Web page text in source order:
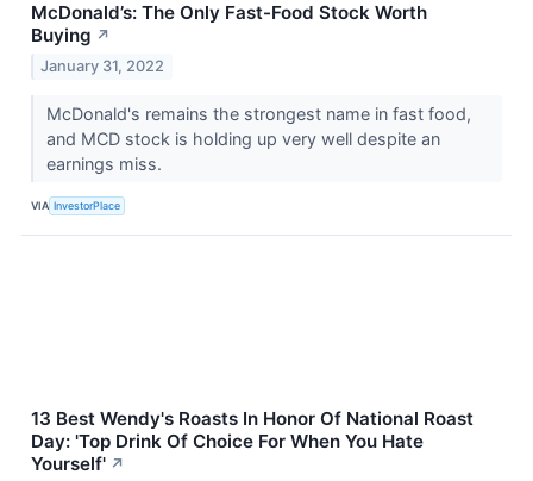
McDonald’s: The Only Fast-Food Stock Worth
Buying ↗
January 31, 2022
McDonald's remains the strongest name in fast food,
and MCD stock is holding up very well despite an
earnings miss.
VIA InvestorPlace
13 Best Wendy's Roasts In Honor Of National Roast
Day: 'Top Drink Of Choice For When You Hate
Yourself' ↗